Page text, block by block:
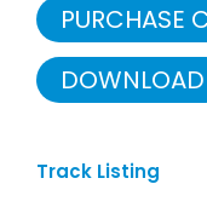
PURCHASE
DOWNLOAD
Track Listing